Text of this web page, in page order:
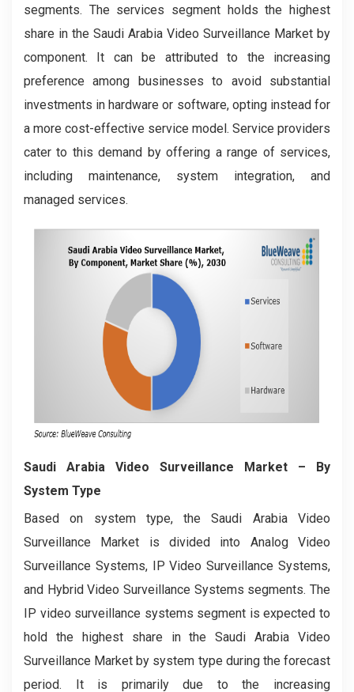
segments. The services segment holds the highest
share in the Saudi Arabia Video Surveillance Market by
component. It can be attributed to the increasing
preference among businesses to avoid substantial
investments in hardware or software, opting instead for
a more cost-effective service model. Service providers
cater to this demand by offering a range of services,
including maintenance, system integration, and
managed services.
Saudi Arabia Video Surveillance Market – By
System Type
Based on system type, the Saudi Arabia Video
Surveillance Market is divided into Analog Video
Surveillance Systems, IP Video Surveillance Systems,
and Hybrid Video Surveillance Systems segments. The
IP video surveillance systems segment is expected to
hold the highest share in the Saudi Arabia Video
Surveillance Market by system type during the forecast
period. It is primarily due to the increasing